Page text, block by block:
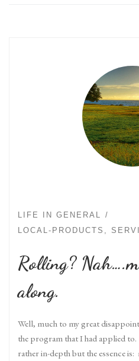
LIFE IN GENERAL
LOCAL-PRODUCTS,
Rolling?
along.
Well, much to my great
the program that I had applied
rather in-depth but the essence